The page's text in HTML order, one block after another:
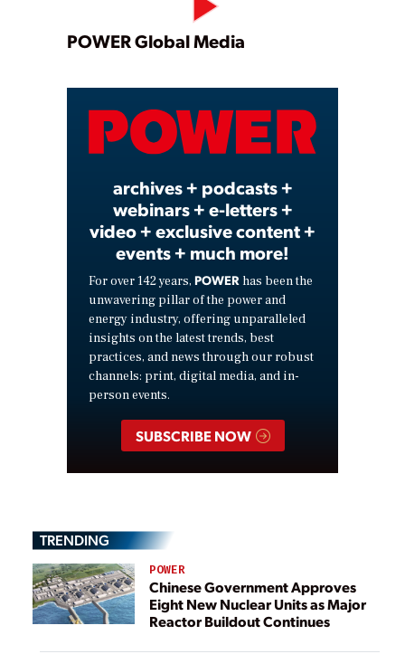
Play
Video
POWER Global Media
archives + podcasts +
webinars + e-letters +
video + exclusive content +
events + much more!
For over 142 years, POWER has been the
unwavering pillar of the power and
energy industry, offering unparalleled
insights on the latest trends, best
practices, and news through our robust
channels: print, digital media, and in-
person events.
SUBSCRIBE NOW
TRENDING
POWER
Chinese Government Approves
Eight New Nuclear Units as Major
Reactor Buildout Continues